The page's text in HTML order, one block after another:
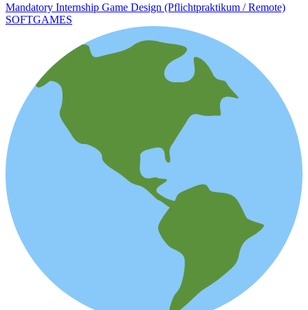
Mandatory Internship Game Design (Pflichtpraktikum / Remote)
SOFTGAMES